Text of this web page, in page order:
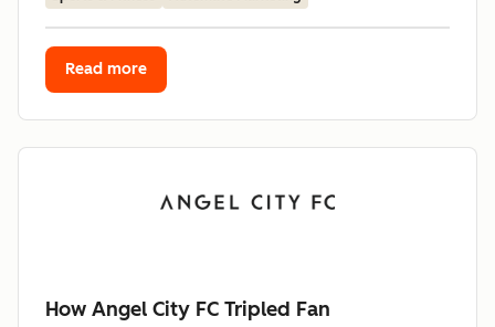
Read more
How Angel City FC Tripled Fan